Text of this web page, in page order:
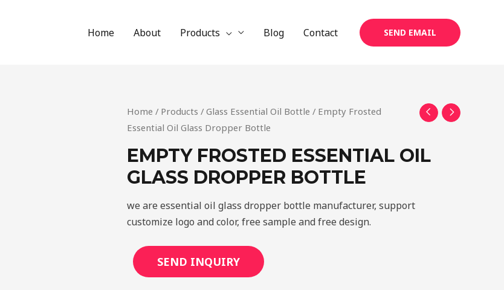
Home About Products Blog Contact SEND EMAIL
Home / Products / Glass Essential Oil Bottle / Empty Frosted
Essential Oil Glass Dropper Bottle
EMPTY FROSTED ESSENTIAL OIL
GLASS DROPPER BOTTLE
we are essential oil glass dropper bottle manufacturer, support
customize logo and color, free sample and free design.
SEND INQUIRY